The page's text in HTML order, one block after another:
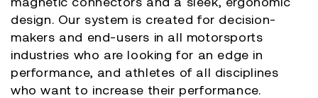
design. Our system is created for decision-
makers and end-users in all motorsports
industries who are looking for an edge in
performance, and athletes of all disciplines
who want to increase their performance.